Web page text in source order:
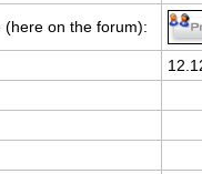
(here on the forum):